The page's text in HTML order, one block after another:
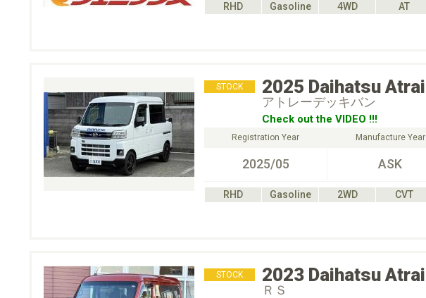
RHD Gasoline 4WD
AT
STOCK 2025 Daihatsu Atrai
アトレーデッキバン
Check out the VIDEO !!!
Registration Year
2025/05
Manufacture Year
ASK
RHD Gasoline 2WD
CVT
STOCK 2023 Daihatsu Atrai
ＲＳ